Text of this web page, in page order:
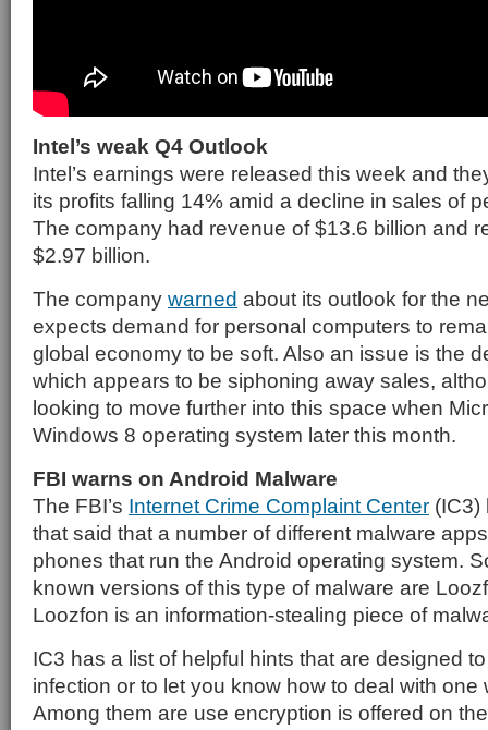
Intel’s weak Q4 Outlook
Intel’s earnings were released this week and
its profits falling 14% amid a decline in sales of
The company had revenue of $13.6 billion and
$2.97 billion.
The company warned about its outlook for the
expects demand for personal computers to
global economy to be soft. Also an issue is the
which appears to be siphoning away sales,
looking to move further into this space when
Windows 8 operating system later this month.
FBI warns on Android Malware
The FBI’s Internet Crime Complaint Center (IC3)
that said that a number of different malware
phones that run the Android operating system.
known versions of this type of malware are
Loozfon is an information-stealing piece of
IC3 has a list of helpful hints that are designed
infection or to let you know how to deal with one
Among them are use encryption is offered on